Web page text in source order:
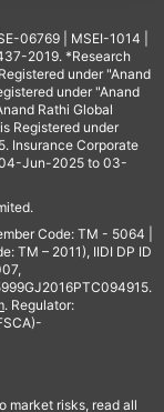
06769 | MSEI-1014 |
2019. *Research
under "Anand
under "Anand
Rathi Global
Registered under
Insurance Corporate
04-Jun-2025 to 03-
Code: TM - 5064 |
TM – 2011), IIDI DP ID
. Regulator:
market risks, read all